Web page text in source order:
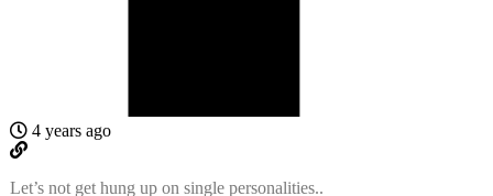
4 years ago
Let’s not get hung up on single personalities..